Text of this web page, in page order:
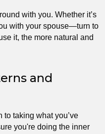
with you. Whether it’s
with your spouse—turn to
it, the more natural and
and
to taking what you’ve
you're doing the inner